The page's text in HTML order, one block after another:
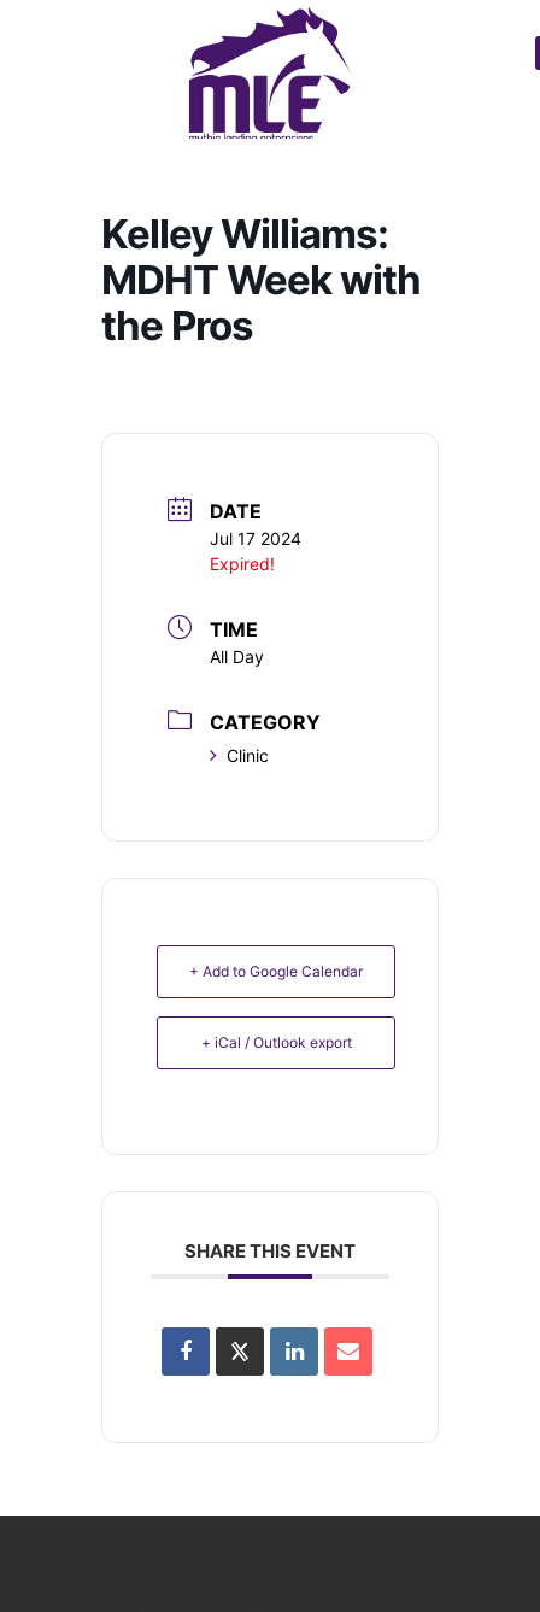
Kelley Williams:
MDHT Week with
the Pros
DATE
Jul 17 2024
Expired!
TIME
All Day
CATEGORY
Clinic
+ Add to Google Calendar
+ iCal / Outlook export
SHARE THIS EVENT